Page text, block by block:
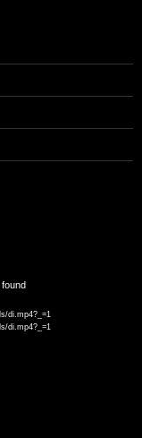
di.mp4?_=1
di.mp4?_=1